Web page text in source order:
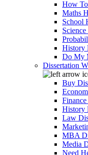
How
Maths
School
History
Do My
Dissertation
Buy
History
Law
MBA
Media
Need